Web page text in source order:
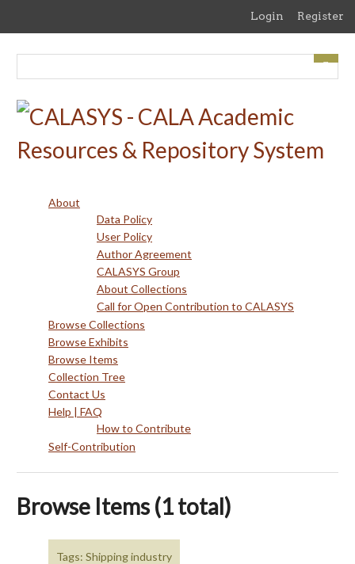
content
Login Register
About
Data Policy
User Policy
Author Agreement
CALASYS Group
About Collections
Call for Open Contribution to CALASYS
Browse Collections
Browse Exhibits
Browse Items
Collection Tree
Contact Us
Help | FAQ
How to Contribute
Self-Contribution
Browse Items (1 total)
Tags: Shipping industry